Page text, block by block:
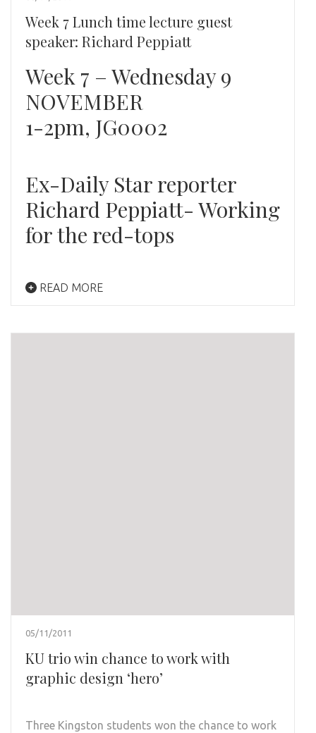
Week 7 Lunch time lecture guest
speaker: Richard Peppiatt
Week 7 – Wednesday 9
NOVEMBER
1-2pm, JG0002
Ex-Daily Star reporter
Richard Peppiatt- Working
for the red-tops
READ MORE
05/11/2011
KU trio win chance to work with
graphic design ‘hero’
Three Kingston students won the chance to work